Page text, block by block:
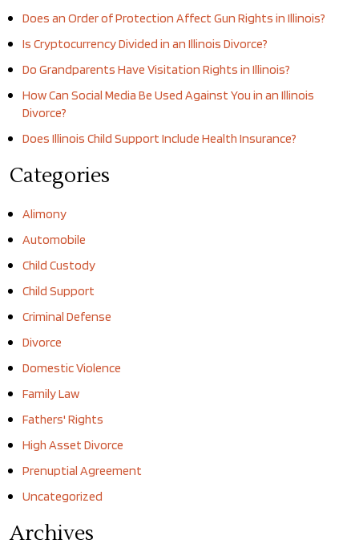
Does an Order of Protection Affect Gun Rights in Illinois?
Is Cryptocurrency Divided in an Illinois Divorce?
Do Grandparents Have Visitation Rights in Illinois?
How Can Social Media Be Used Against You in an Illinois
Divorce?
Does Illinois Child Support Include Health Insurance?
Categories
Alimony
Automobile
Child Custody
Child Support
Criminal Defense
Divorce
Domestic Violence
Family Law
Fathers' Rights
High Asset Divorce
Prenuptial Agreement
Uncategorized
Archives